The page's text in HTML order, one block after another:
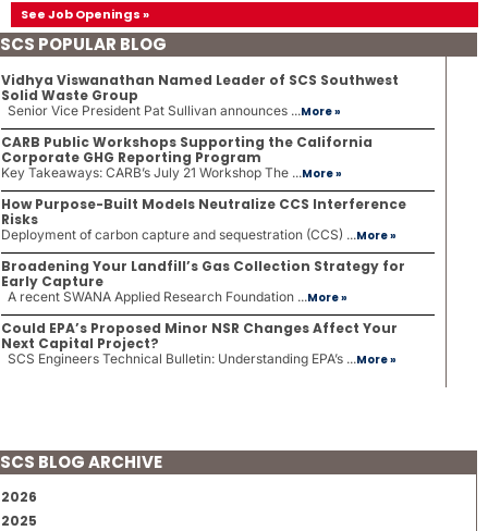
See Job Openings »
SCS POPULAR BLOG
Vidhya Viswanathan Named Leader of SCS Southwest
Solid Waste Group
Senior Vice President Pat Sullivan announces ...More »
CARB Public Workshops Supporting the California
Corporate GHG Reporting Program
Key Takeaways: CARB’s July 21 Workshop The ...More »
How Purpose-Built Models Neutralize CCS Interference
Risks
Deployment of carbon capture and sequestration (CCS) ...More »
Broadening Your Landfill’s Gas Collection Strategy for
Early Capture
A recent SWANA Applied Research Foundation ...More »
Could EPA’s Proposed Minor NSR Changes Affect Your
Next Capital Project?
SCS Engineers Technical Bulletin: Understanding EPA’s ...More »
SCS BLOG ARCHIVE
2026
2025